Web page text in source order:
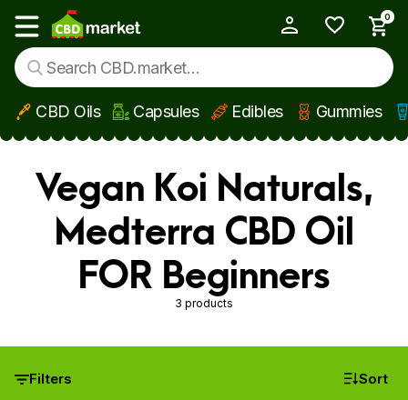
Skip to main content
Show main menu
0
CBD Oils Capsules Edibles Gummies
Vegan Koi Naturals,
Medterra CBD Oil
FOR Beginners
3 products
Filters Sort